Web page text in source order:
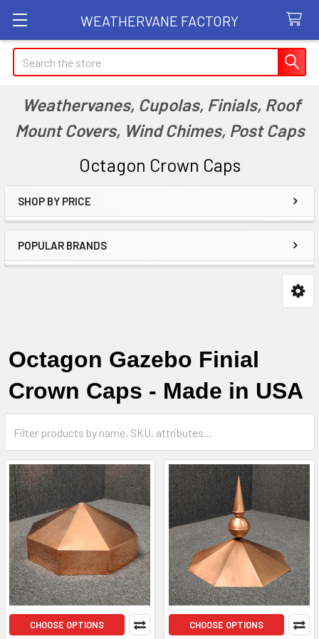
WEATHERVANE FACTORY
Search
Weathervanes, Cupolas, Finials, Roof
Mount Covers, Wind Chimes, Post Caps
Octagon Crown Caps
Sidebar
SHOP BY PRICE
POPULAR BRANDS
Octagon Gazebo Finial
Crown Caps - Made in USA
CHOOSE OPTIONS CHOOSE OPTIONS